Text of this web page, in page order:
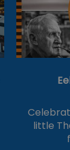
little